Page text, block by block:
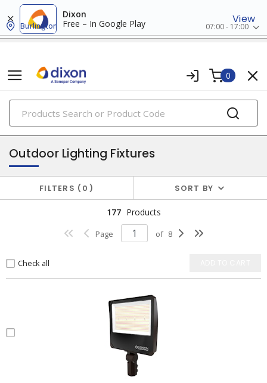
Dixon
Free – In Google Play
View
Burlington 07:00 - 17:00
0
PRODUCTS
fixtures
Outdoor Lighting Fixtures
FILTERS 0 SORT BY
177 Products
Page of 8
Check all